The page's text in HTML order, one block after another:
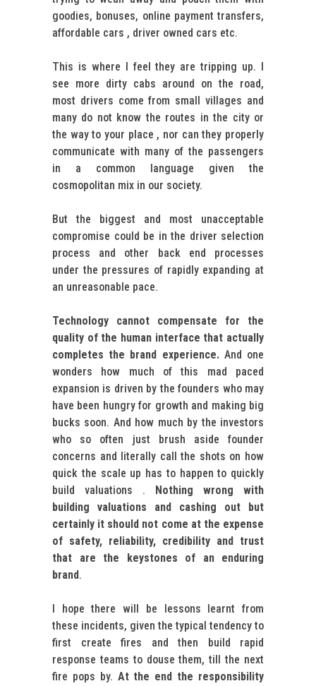
goodies, bonuses, online payment transfers,
affordable cars , driver owned cars etc.
This is where I feel they are tripping up. I
see more dirty cabs around on the road,
most drivers come from small villages and
many do not know the routes in the city or
the way to your place , nor can they properly
communicate with many of the passengers
in a common language given the
cosmopolitan mix in our society.
But the biggest and most unacceptable
compromise could be in the driver selection
process and other back end processes
under the pressures of rapidly expanding at
an unreasonable pace.
Technology cannot compensate for the
quality of the human interface that actually
completes the brand experience.And one
wonders how much of this mad paced
expansion is driven by the founders who may
have been hungry for growth and making big
bucks soon. And how much by the investors
who so often just brush aside founder
concerns and literally call the shots on how
quick the scale up has to happen to quickly
build valuations .
Nothing wrong with
building valuations and cashing out but
certainly it should not come at the expense
of safety, reliability, credibility and trust
that are the keystones of an enduring
brand.
I hope there will be lessons learnt from
these incidents, given the typical tendency to
first create fires and then build rapid
response teams to douse them, till the next
fire pops by. At the end the responsibility